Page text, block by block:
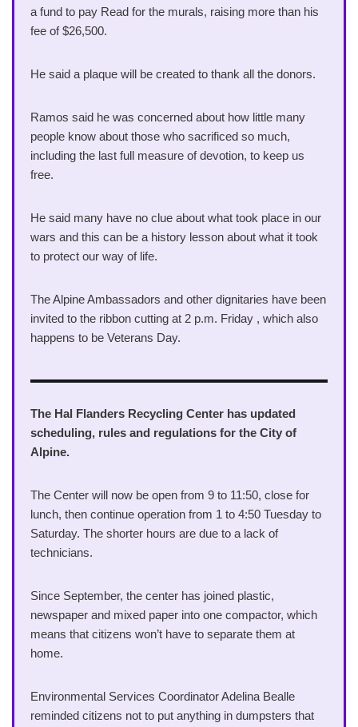
a fund to pay Read for the murals, raising more than his
fee of $26,500.
He said a plaque will be created to thank all the donors.
Ramos said he was concerned about how little many
people know about those who sacrificed so much,
including the last full measure of devotion, to keep us
free.
He said many have no clue about what took place in our
wars and this can be a history lesson about what it took
to protect our way of life.
The Alpine Ambassadors and other dignitaries have been
invited to the ribbon cutting at 2 p.m. Friday , which also
happens to be Veterans Day.
The Hal Flanders Recycling Center has updated
scheduling, rules and regulations for the City of
Alpine.
The Center will now be open from 9 to 11:50, close for
lunch, then continue operation from 1 to 4:50 Tuesday to
Saturday. The shorter hours are due to a lack of
technicians.
Since September, the center has joined plastic,
newspaper and mixed paper into one compactor, which
means that citizens won’t have to separate them at
home.
Environmental Services Coordinator Adelina Bealle
reminded citizens not to put anything in dumpsters that